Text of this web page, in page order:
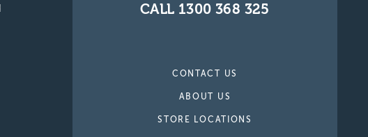
CALL 1300 368 325
CONTACT US
ABOUT US
STORE LOCATIONS